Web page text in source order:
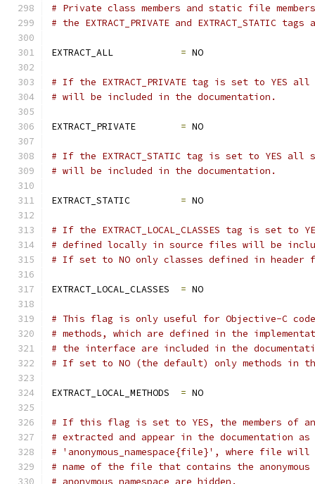
# Private class members and static file
# the EXTRACT_PRIVATE and EXTRACT_STATIC
EXTRACT_ALL = NO
# If the EXTRACT_PRIVATE tag is set to YES
# will be included in the documentation.
EXTRACT_PRIVATE = NO
# If the EXTRACT_STATIC tag is set to YES
# will be included in the documentation.
EXTRACT_STATIC = NO
# If the EXTRACT_LOCAL_CLASSES tag is set
# defined locally in source files will be
# If set to NO only classes defined in
EXTRACT_LOCAL_CLASSES = NO
# This flag is only useful for Objective-C
# methods, which are defined in the
# the interface are included in the
# If set to NO (the default) only methods in
EXTRACT_LOCAL_METHODS = NO
# If this flag is set to YES, the members of
# extracted and appear in the documentation as
# 'anonymous_namespace{file}', where file
# name of the file that contains the anonymous
# anonymous namespace are hidden.